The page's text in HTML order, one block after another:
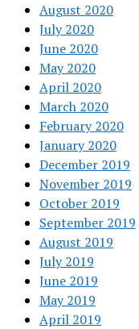
August 2020
July 2020
June 2020
May 2020
April 2020
March 2020
February 2020
January 2020
December 2019
November 2019
October 2019
September 2019
August 2019
July 2019
June 2019
May 2019
April 2019